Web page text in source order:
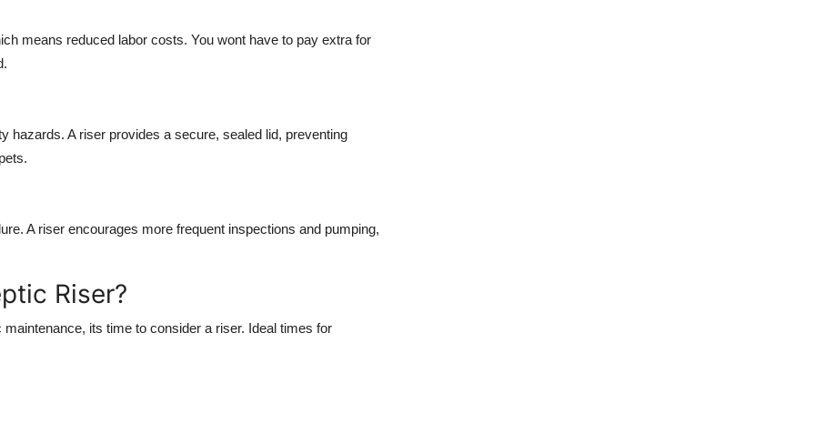
means reduced labor costs. You wont have to pay extra for
hazards. A riser provides a secure, sealed lid, preventing
A riser encourages more frequent inspections and pumping,
Riser?
its time to consider a riser. Ideal times for